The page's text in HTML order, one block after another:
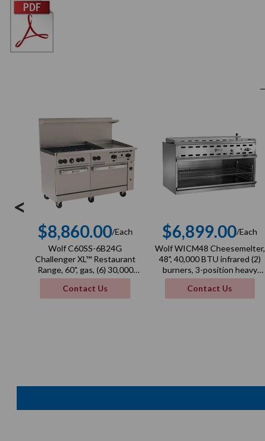
<
Regular
price
$8,860.00/Each
Wolf C60SS-6B24G
Challenger XL™ Restaurant
Range, 60", gas, (6) 30,000
BTU burners, 24" manual
griddle, 3/4" thick, 268,000
BTU, NSF
Contact Us
Regular
price
$6,899.00/Each
Wolf WICM48 Cheesemelter,
48", 40,000 BTU infrared (2)
burners, 3-position heavy
duty rack
Contact Us